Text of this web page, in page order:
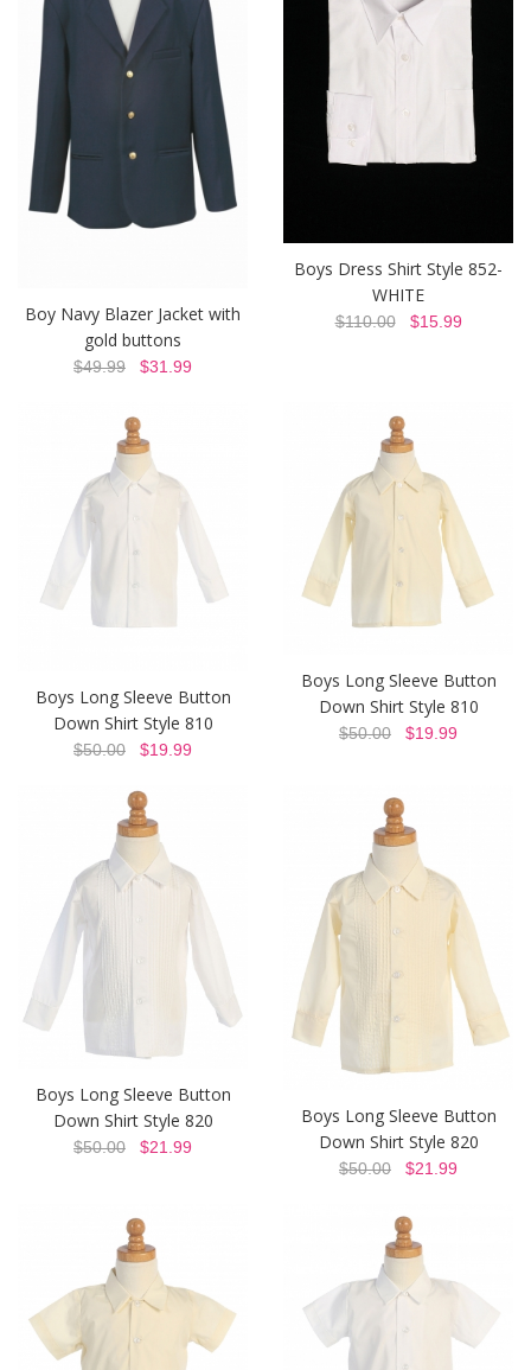
Boy Navy Blazer Jacket with
gold buttons
$49.99 $31.99
Boys Dress Shirt Style 852-
WHITE
$110.00$15.99
Boys Long Sleeve Button
Down Shirt Style 810
$50.00 $19.99
Boys Long Sleeve Button
Down Shirt Style 810
$50.00 $19.99
Boys Long Sleeve Button
Down Shirt Style 820
$50.00 $21.99
Boys Long Sleeve Button
Down Shirt Style 820
$50.00 $21.99